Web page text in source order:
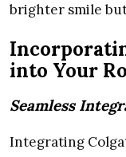
brighter smile
into Your
Seamless
Integrating